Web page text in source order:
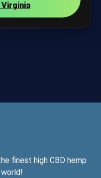
Virginia
finest high CBD hemp